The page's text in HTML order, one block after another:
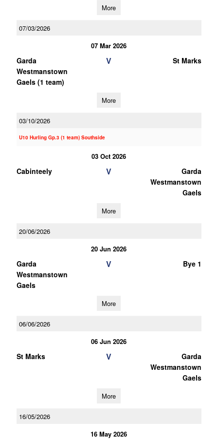
More
07/03/2026
07 Mar 2026
Garda
Westmanstown
Gaels (1 team)
V St Marks
More
03/10/2026
U10 Hurling Gp.3 (1 team) Southside
03 Oct 2026
Cabinteely V
Garda
Westmanstown
Gaels
More
20/06/2026
20 Jun 2026
Garda
Westmanstown
Gaels
V Bye 1
More
06/06/2026
06 Jun 2026
St Marks V
Garda
Westmanstown
Gaels
More
16/05/2026
16 May 2026